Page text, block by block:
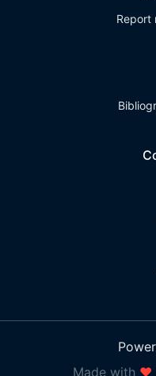
Report
Made with ❤